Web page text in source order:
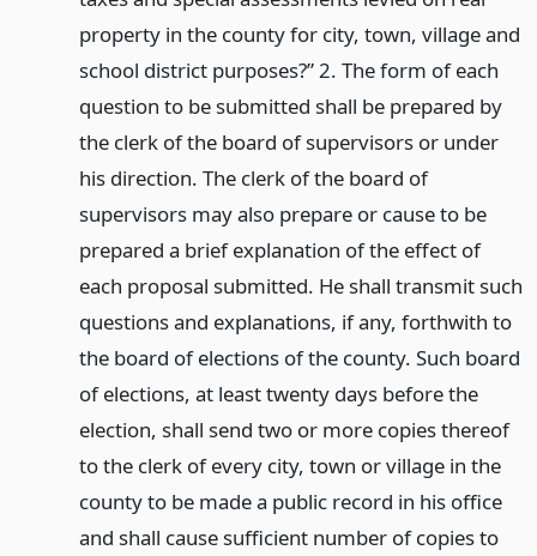
property in the county for city, town, village and
school district purposes?” 2. The form of each
question to be submitted shall be prepared by
the clerk of the board of supervisors or under
his direction. The clerk of the board of
supervisors may also prepare or cause to be
prepared a brief explanation of the effect of
each proposal submitted. He shall transmit such
questions and explanations, if any, forthwith to
the board of elections of the county. Such board
of elections, at least twenty days before the
election, shall send two or more copies thereof
to the clerk of every city, town or village in the
county to be made a public record in his office
and shall cause sufficient number of copies to